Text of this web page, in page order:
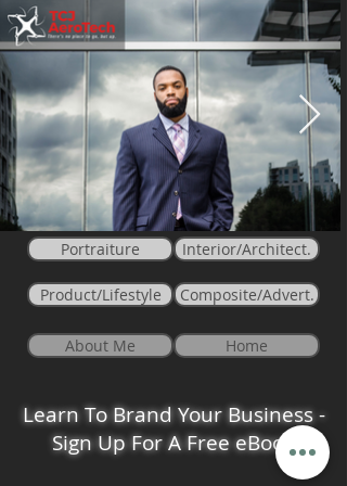
Portraiture Interior/Architect.
Product/Lifestyle Composite/Advert.
About Me Home
Learn To Brand Your Business -
Sign Up For A Free eBook